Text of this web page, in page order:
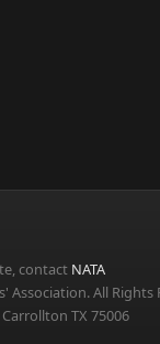
contact NATA
All Rights
TX 75006